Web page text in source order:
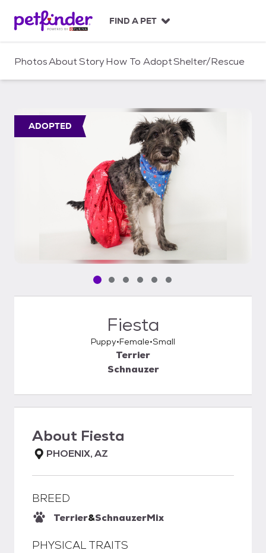
c
FIND A PET
PhotosAboutStoryHow To AdoptShelter/Rescue
ADOPTED
Pet media slide 1 of 6
Pet media slide 2 of 6
Pet media slide 3 of 6
Pet media slide 4 of 6
Pet media slide 5 of 6
Pet media slide 6 of 6
Fiesta
Puppy Female Small
Terrier
Schnauzer
About Fiesta
PHOENIX, AZ
BREED
Terrier&SchnauzerMix
PHYSICAL TRAITS